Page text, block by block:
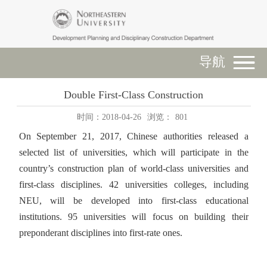
导航
Double First-Class Construction
时间：2018-04-26 浏览： 801
On September 21, 2017, Chinese authorities released a
selected list of universities, which will participate in the
country’s construction plan of world-class universities and
first-class disciplines. 42 universities colleges, including
NEU, will be developed into first-class educational
institutions. 95 universities will focus on building their
preponderant disciplines into first-rate ones.